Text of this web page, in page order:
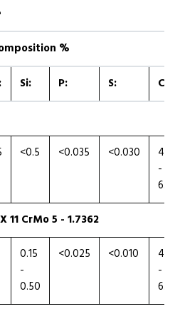
%
Si: P: S: Cr:
<0.5 <0.035 <0.030
4.5
-
6.0
11 CrMo 5 - 1.7362
0.15
-
0.50
<0.025 <0.010
4.0
-
6.0